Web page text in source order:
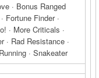
· Bonus Ranged
Fortune Finder ·
· More Criticals ·
· Rad Resistance ·
· Snakeater